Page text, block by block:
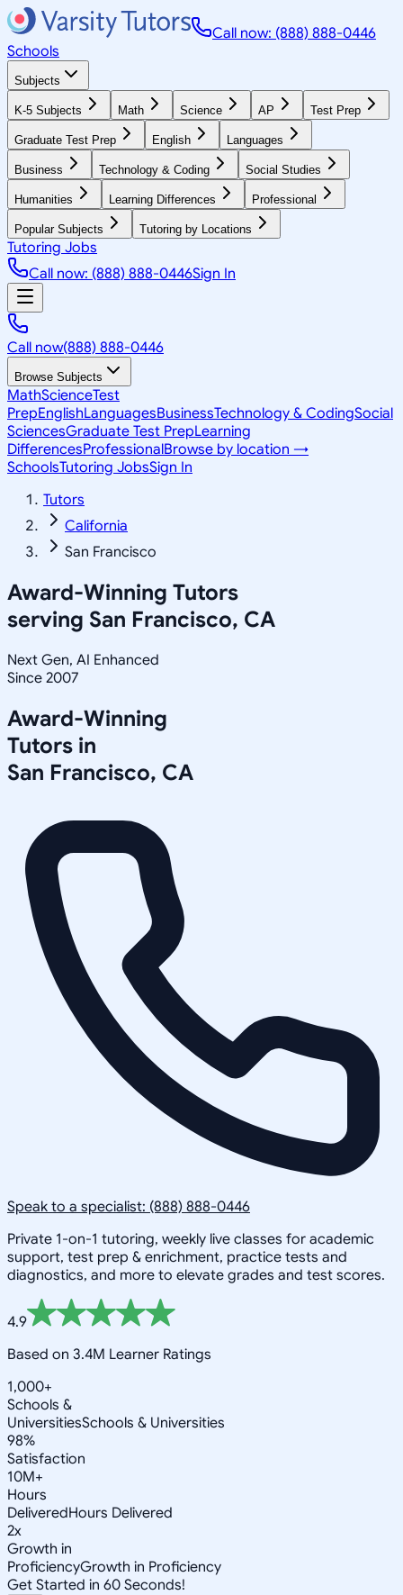
Call now: (888) 888-0446
Schools
Subjects
K-5 Subjects Math Science AP Test Prep
Graduate Test Prep English Languages
Business Technology & Coding Social Studies
Humanities Learning Differences Professional
Popular Subjects Tutoring by Locations
Tutoring Jobs
Call now: (888) 888-0446Sign In
Call now(888) 888-0446
Browse Subjects
MathScienceTest
PrepEnglishLanguagesBusinessTechnology & CodingSocial
SciencesGraduate Test PrepLearning
DifferencesProfessionalBrowse by location →
SchoolsTutoring JobsSign In
Tutors
California
San Francisco
Award-Winning Tutors
serving San Francisco, CA
Next Gen, AI Enhanced
Since 2007
Award-Winning
Tutors in
San Francisco, CA
Speak to a specialist: (888) 888-0446
Private 1-on-1 tutoring, weekly live classes for academic
support, test prep & enrichment, practice tests and
diagnostics, and more to elevate grades and test scores.
4.9
Based on 3.4M Learner Ratings
1,000+
Schools &
UniversitiesSchools & Universities
98%
Satisfaction
10M+
Hours
DeliveredHours Delivered
2x
Growth in
ProficiencyGrowth in Proficiency
Get Started in 60 Seconds!